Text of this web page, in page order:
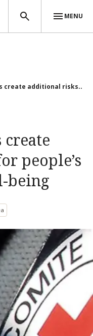
MENU
create additional risks...
create
people’s
being